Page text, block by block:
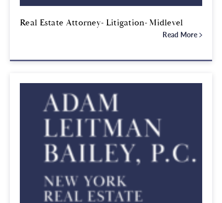
Real Estate Attorney- Litigation- Midlevel
Read More